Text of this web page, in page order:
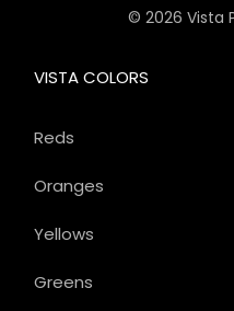
© 2026 Vista
VISTA COLORS
Reds
Oranges
Yellows
Greens